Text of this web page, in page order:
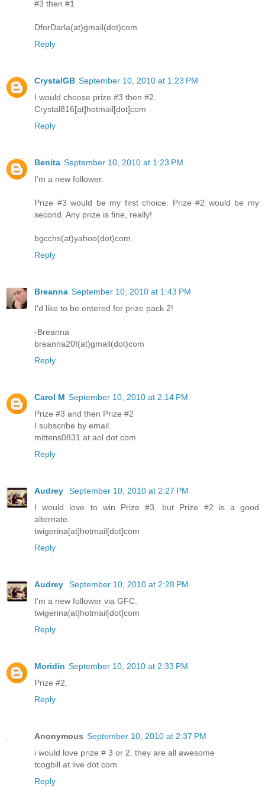
#3 then #1
DforDarla(at)gmail(dot)com
Reply
CrystalGB September 10, 2010 at 1:23 PM
I would choose prize #3 then #2.
Crystal816[at]hotmail[dot]com
Reply
Benita September 10, 2010 at 1:23 PM
I'm a new follower.
Prize #3 would be my first choice. Prize #2 would be my
second. Any prize is fine, really!
bgcchs(at)yahoo(dot)com
Reply
Breanna September 10, 2010 at 1:43 PM
I'd like to be entered for prize pack 2!
-Breanna
breanna20f(at)gmail(dot)com
Reply
Carol M September 10, 2010 at 2:14 PM
Prize #3 and then Prize #2
I subscribe by email.
mittens0831 at aol dot com
Reply
Audrey
September 10, 2010 at 2:27 PM
I would love to win Prize #3, but Prize #2 is a good
alternate.
twigerina[at]hotmail[dot]com
Reply
Audrey
September 10, 2010 at 2:28 PM
I'm a new follower via GFC.
twigerina[at]hotmail[dot]com
Reply
Moridin September 10, 2010 at 2:33 PM
Prize #2.
Reply
Anonymous September 10, 2010 at 2:37 PM
i would love prize # 3 or 2. they are all awesome
tcogbill at live dot com
Reply